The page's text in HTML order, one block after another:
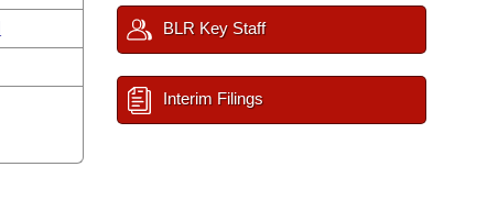
BLR Key Staff
Interim Filings